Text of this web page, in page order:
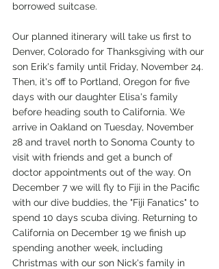
borrowed suitcase.
Our planned itinerary will take us first to
Denver, Colorado for Thanksgiving with our
son Erik's family until Friday, November 24.
Then, it's off to Portland, Oregon for five
days with our daughter Elisa's family
before heading south to California. We
arrive in Oakland on Tuesday, November
28 and travel north to Sonoma County to
visit with friends and get a bunch of
doctor appointments out of the way. On
December 7 we will fly to Fiji in the Pacific
with our dive buddies, the "Fiji Fanatics" to
spend 10 days scuba diving. Returning to
California on December 19 we finish up
spending another week, including
Christmas with our son Nick's family in